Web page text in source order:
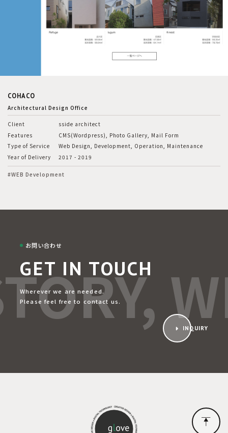
COHACO
Architectural Design Office
Client
sside architect
Features
CMS(Wordpress), Photo Gallery, Mail Form
Type of Service
Web Design, Development, Operation, Maintenance
Year of Delivery
2017 - 2019
#WEB Development
お問い合わせ
GET IN TOUCH
Wherever we are needed.
Please feel free to contact us.
INQUIRY